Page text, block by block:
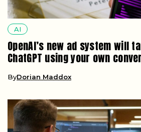
AI
OpenAI’s new ad system will
ChatGPT using your own
ByDorian Maddox